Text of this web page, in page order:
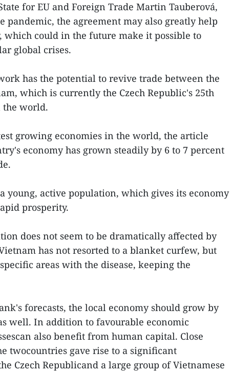
for EU and Foreign Trade Martin Tauberová,
pandemic, the agreement may also greatly help
which could in the future make it possible to
global crises.
has the potential to revive trade between the
which is currently the Czech Republic's 25th
world.
growing economies in the world, the article
economy has grown steadily by 6 to 7 percent
young, active population, which gives its economy
prosperity.
does not seem to be dramatically affected by
has not resorted to a blanket curfew, but
areas with the disease, keeping the
forecasts, the local economy should grow by
well. In addition to favourable economic
also benefit from human capital. Close
twocountries gave rise to a significant
Czech Republicand a large group of Vietnamese